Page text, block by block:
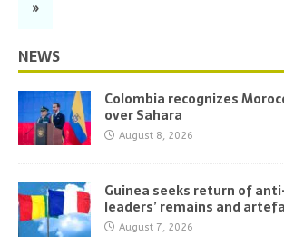
»
NEWS
Colombia recognizes
over Sahara
August 8, 2026
Guinea seeks return of
leaders’ remains and
August 7, 2026